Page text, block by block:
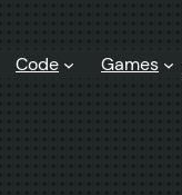
Code Games